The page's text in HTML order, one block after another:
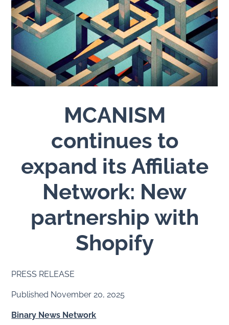
MCANISM
continues to
expand its Affiliate
Network: New
partnership with
Shopify
PRESS RELEASE
Published November 20, 2025
Binary News Network